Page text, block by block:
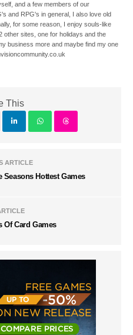
and a few members of our
and RPG's in general, I also love old
for some reason, I enjoy souls-like
other sites, one for holidays and the
business more and maybe find my one
This
ARTICLE
Hottest Games
Of Card Games